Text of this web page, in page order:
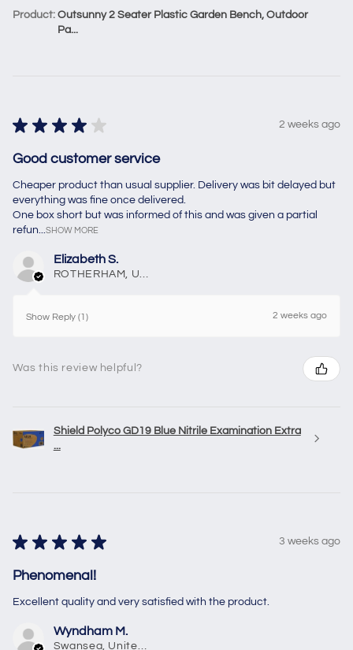
Product: Outsunny 2 Seater Plastic Garden Bench, Outdoor
Pa...
★ ★ ★ ★ ★ 2 weeks ago
Good customer service
Cheaper product than usual supplier. Delivery was bit delayed but
everything was fine once delivered.
One box short but was informed of this and was given a partial
refun...SHOW MORE
Elizabeth S.
ROTHERHAM, United Kingdom
Show Reply (1) 2 weeks ago
Was this review helpful?
Shield Polyco GD19 Blue Nitrile Examination Extra
...
★ ★ ★ ★ ★ 3 weeks ago
Phenomenal!
Excellent quality and very satisfied with the product.
Wyndham M.
Swansea, United Kingdom